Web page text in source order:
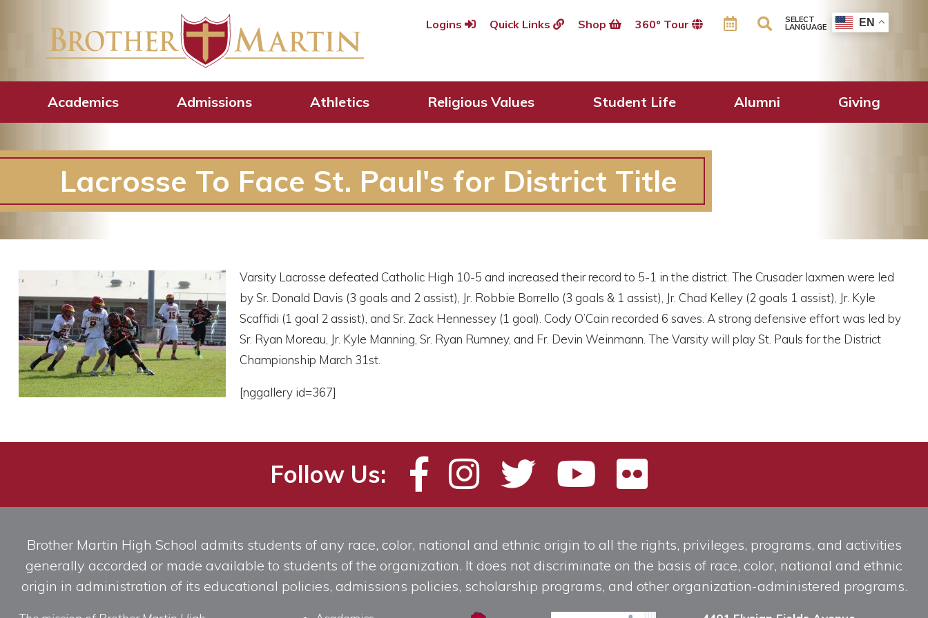
Logins Quick Links Shop 360º Tour SELECT
LANGUAGE EN
Academics Admissions Athletics Religious Values Student Life Alumni Giving
Lacrosse To Face St. Paul's for District Title
Varsity Lacrosse defeated Catholic High 10-5 and increased their record to 5-1 in the district. The Crusader laxmen were led
by Sr. Donald Davis (3 goals and 2 assist), Jr. Robbie Borrello (3 goals & 1 assist), Jr. Chad Kelley (2 goals 1 assist), Jr. Kyle
Scaffidi (1 goal 2 assist), and Sr. Zack Hennessey (1 goal). Cody O’Cain recorded 6 saves. A strong defensive effort was led by
Sr. Ryan Moreau, Jr. Kyle Manning, Sr. Ryan Rumney, and Fr. Devin Weinmann. The Varsity will play St. Pauls for the District
Championship March 31st.
[nggallery id=367]
Follow Us:
Brother Martin High School admits students of any race, color, national and ethnic origin to all the rights, privileges, programs, and activities
generally accorded or made available to students of the organization. It does not discriminate on the basis of race, color, national and ethnic
origin in administration of its educational policies, admissions policies, scholarship programs, and other organization-administered programs.